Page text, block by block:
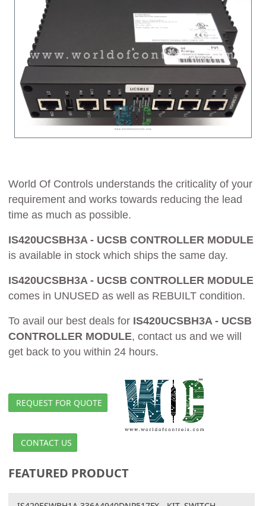
World Of Controls understands the criticality of your
requirement and works towards reducing the lead
time as much as possible.
IS420UCSBH3A - UCSB CONTROLLER MODULE
is available in stock which ships the same day.
IS420UCSBH3A - UCSB CONTROLLER MODULE
comes in UNUSED as well as REBUILT condition.
To avail our best deals for IS420UCSBH3A - UCSB
CONTROLLER MODULE, contact us and we will
get back to you within 24 hours.
REQUEST FOR QUOTE
CONTACT US
FEATURED PRODUCT